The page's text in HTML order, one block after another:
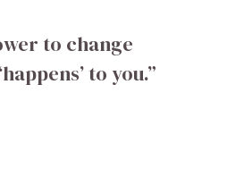
to change
to you.”